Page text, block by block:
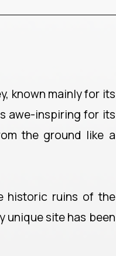
known mainly for its
awe-inspiring for its
the ground like a
historic ruins of the
unique site has been